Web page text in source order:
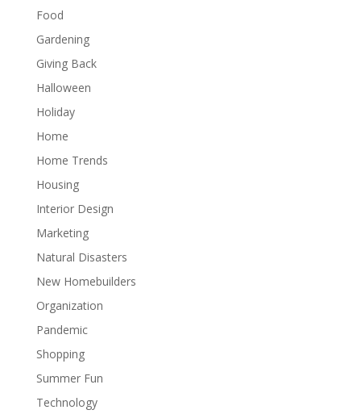
Food
Gardening
Giving Back
Halloween
Holiday
Home
Home Trends
Housing
Interior Design
Marketing
Natural Disasters
New Homebuilders
Organization
Pandemic
Shopping
Summer Fun
Technology